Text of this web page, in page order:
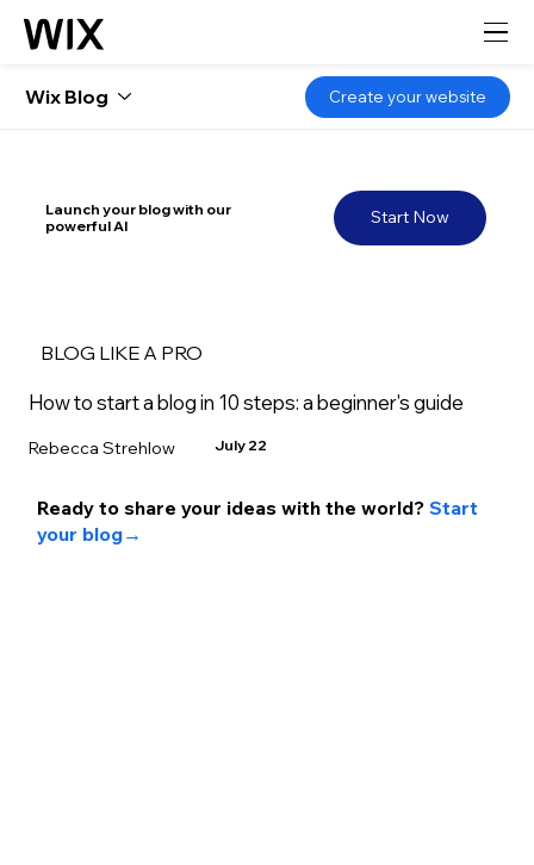
Start Now
Launch your blog with our
powerful AI
BLOG LIKE A PRO
How to start a blog in 10 steps: a beginner's guide
Rebecca Strehlow July 22
Ready to share your ideas with the world? Start
your blog→
Wix Blog Create your website